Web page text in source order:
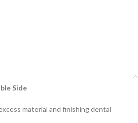
Side
material and finishing dental